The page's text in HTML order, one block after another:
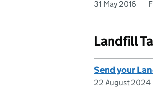
31 May 2016
Landfill
Send your
22 August 2024